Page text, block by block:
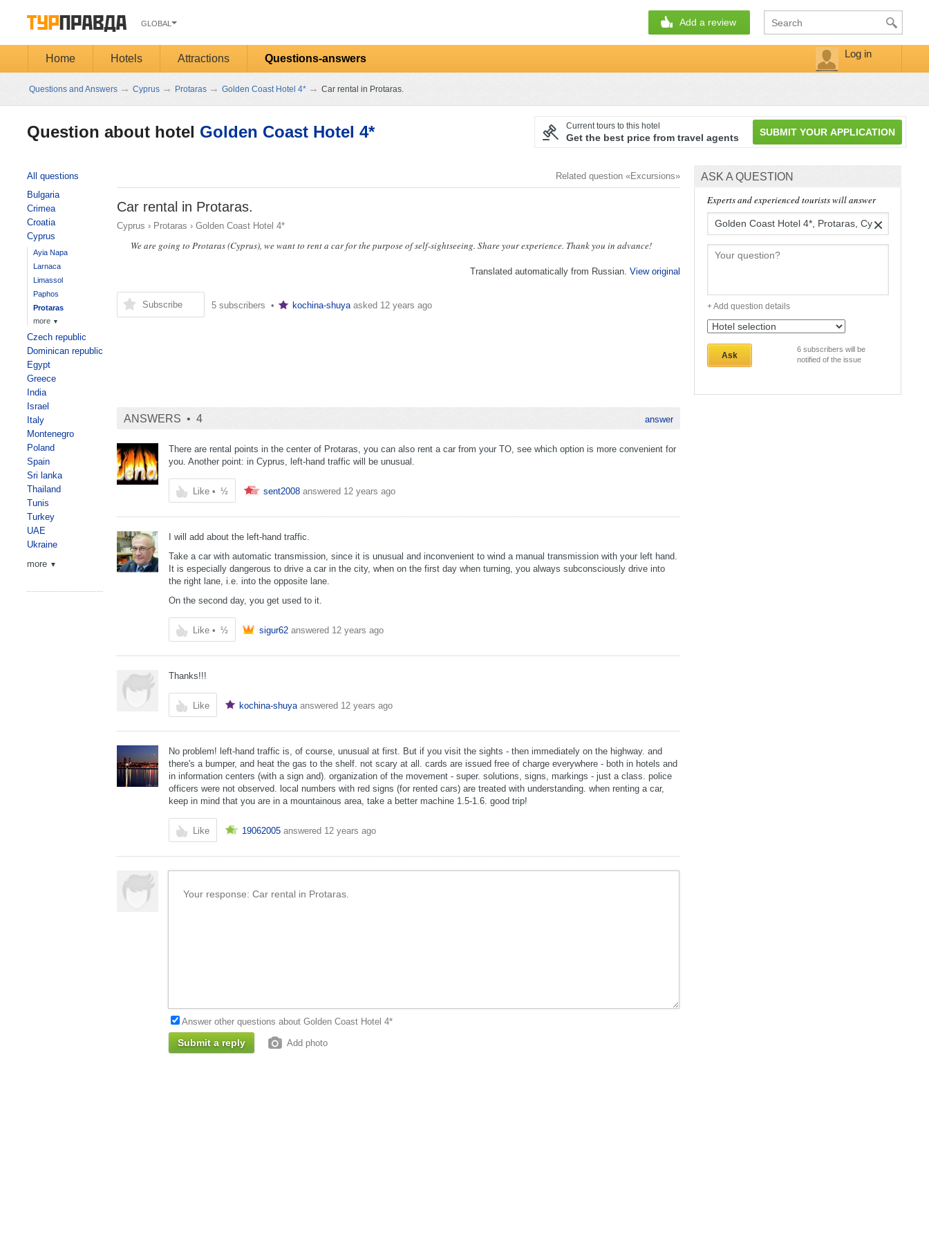
GLOBAL Add a review
Home Hotels Attractions Questions-answers Log in
Questions and Answers → Cyprus → Protaras → Golden Coast Hotel 4* → Car rental in Protaras.
Question about hotel Golden Coast Hotel 4* Current tours to this hotel
Get the best price from travel agents SUBMIT YOUR APPLICATION
ASK A QUESTION
Experts and experienced tourists will answer
×
+ Add question details
Ask
6subscribers will be
notified of the issue
Related question «Excursions»
Car rental in Protaras.
Cyprus › Protaras › Golden Coast Hotel 4*
We are going to Protaras (Cyprus), we want to rent a car for the purpose of self-sightseeing. Share your experience. Thank you in advance!
Translated automatically from Russian. View original
Subscribe 5 subscribers • kochina-shuya asked 12 years ago
ANSWERS • 4 answer
There are rental points in the center of Protaras, you can also rent a car from your TO, see which option is more convenient for
you. Another point: in Cyprus, left-hand traffic will be unusual.
Like • ½ sent2008answered 12 years ago
I will add about the left-hand traffic.
Take a car with automatic transmission, since it is unusual and inconvenient to wind a manual transmission with your left hand.
It is especially dangerous to drive a car in the city, when on the first day when turning, you always subconsciously drive into
the right lane, i.e. into the opposite lane.
On the second day, you get used to it.
Like • ½ sigur62answered 12 years ago
Thanks!!!
Like kochina-shuyaanswered 12 years ago
No problem! left-hand traffic is, of course, unusual at first. But if you visit the sights - then immediately on the highway. and
there's a bumper, and heat the gas to the shelf. not scary at all. cards are issued free of charge everywhere - both in hotels and
in information centers (with a sign and). organization of the movement - super. solutions, signs, markings - just a class. police
officers were not observed. local numbers with red signs (for rented cars) are treated with understanding. when renting a car,
keep in mind that you are in a mountainous area, take a better machine 1.5-1.6. good trip!
Like 19062005answered 12 years ago
Answer other questions about Golden Coast Hotel 4*
Add photo
All questions
Bulgaria
Crimea
Croatia
Cyprus
Ayia Napa
Larnaca
Limassol
Paphos
Protaras
more ▼
Czech republic
Dominican republic
Egypt
Greece
India
Israel
Italy
Montenegro
Poland
Spain
Sri lanka
Thailand
Tunis
Turkey
UAE
Ukraine
more ▼